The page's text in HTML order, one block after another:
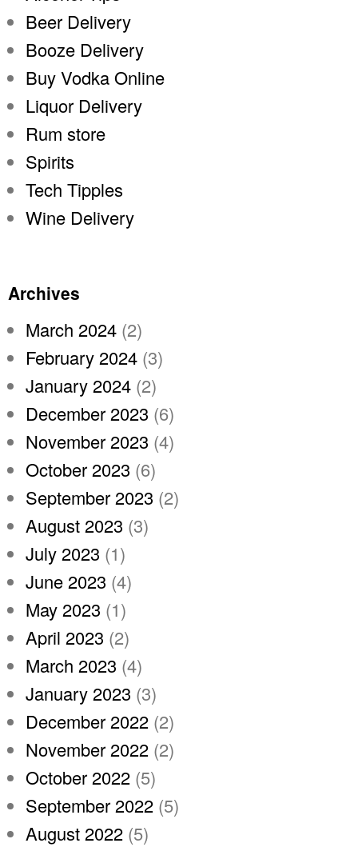
Beer Delivery
Booze Delivery
Buy Vodka Online
Liquor Delivery
Rum store
Spirits
Tech Tipples
Wine Delivery
Archives
March 2024 (2)
February 2024 (3)
January 2024 (2)
December 2023 (6)
November 2023 (4)
October 2023 (6)
September 2023 (2)
August 2023 (3)
July 2023 (1)
June 2023 (4)
May 2023 (1)
April 2023 (2)
March 2023 (4)
January 2023 (3)
December 2022 (2)
November 2022 (2)
October 2022 (5)
September 2022 (5)
August 2022 (5)